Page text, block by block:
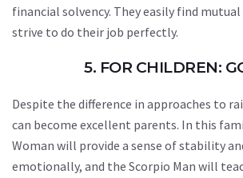
financial solvency. They easily find
strive to do their job perfectly.
5. FOR CHILDREN:
Despite the difference in approaches to
can become excellent parents. In this
Woman will provide a sense of stability
emotionally, and the Scorpio Man will